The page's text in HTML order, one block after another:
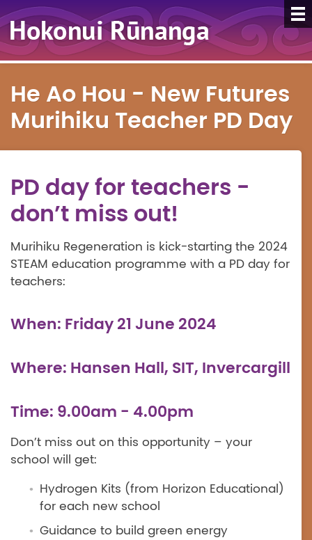
He Ao Hou - New Futures
Murihiku Teacher PD Day
PD day for teachers -
don’t miss out!
Murihiku Regeneration is kick-starting the 2024
STEAM education programme with a PD day for
teachers:
When: Friday 21 June 2024
Where: Hansen Hall, SIT, Invercargill
Time: 9.00am - 4.00pm
Don’t miss out on this opportunity – your
school will get:
Hydrogen Kits (from Horizon Educational)
for each new school
Guidance to build green energy